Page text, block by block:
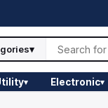
▾
▾ Electronic▾